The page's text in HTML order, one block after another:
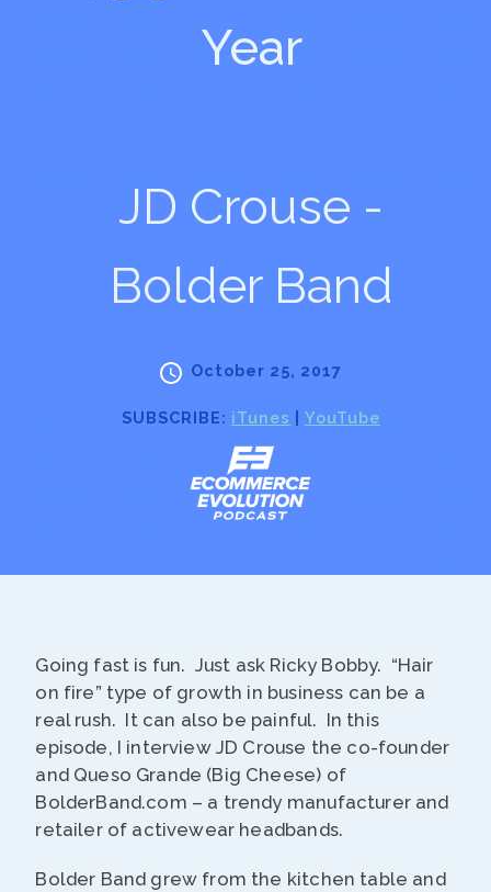
Year
JD Crouse -
Bolder Band
October 25, 2017
SUBSCRIBE: iTunes YouTube
Going fast is fun. Just ask Ricky Bobby. “Hair
on fire” type of growth in business can be a
real rush. It can also be painful. In this
episode, I interview JD Crouse the co-founder
and Queso Grande (Big Cheese) of
BolderBand.com – a trendy manufacturer and
retailer of activewear headbands.
Bolder Band grew from the kitchen table and